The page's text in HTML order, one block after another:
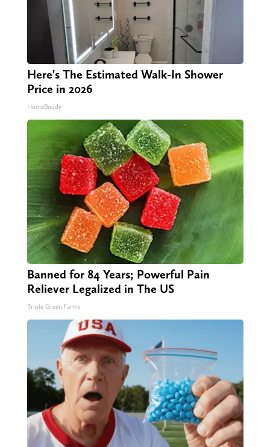
Here's The Estimated Walk-In Shower
Price in 2026
HomeBuddy
Banned for 84 Years; Powerful Pain
Reliever Legalized in The US
Triple Green Farms